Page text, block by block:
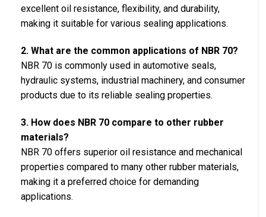
excellent oil resistance, flexibility, and durability,
making it suitable for various sealing applications.
2. What are the common applications of NBR 70?
NBR 70 is commonly used in automotive seals,
hydraulic systems, industrial machinery, and consumer
products due to its reliable sealing properties.
3. How does NBR 70 compare to other rubber
materials?
NBR 70 offers superior oil resistance and mechanical
properties compared to many other rubber materials,
making it a preferred choice for demanding
applications.